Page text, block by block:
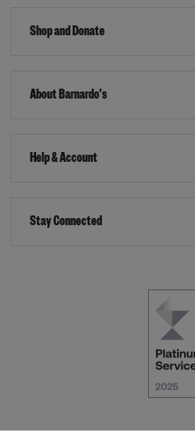
Shop and Donate
About Barnardo's
Help & Account
Stay Connected